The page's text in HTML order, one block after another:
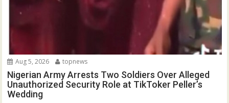
Aug 5, 2026 topnews
Nigerian Army Arrests Two Soldiers Over Alleged
Unauthorized Security Role at TikToker Peller’s
Wedding